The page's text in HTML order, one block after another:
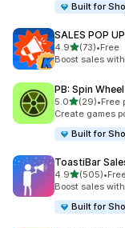
Built for
SALES POP
4.9滿分 5 顆星
(73)
共有 73 則評價
•Free
Boost sales
PB: Spin
5.0滿分 5 顆星
(29)
共有 29 則評價
•Free
Create games
Built for
ToastiBar
4.9滿分 5 顆星
(505)
共有 505 則評價
•
Boost sales
Built for